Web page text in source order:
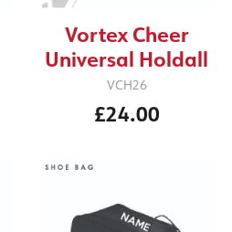
Vortex Cheer
Universal Holdall
VCH26
£24.00